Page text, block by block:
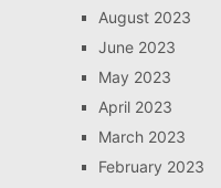
August 2023
June 2023
May 2023
April 2023
March 2023
February 2023